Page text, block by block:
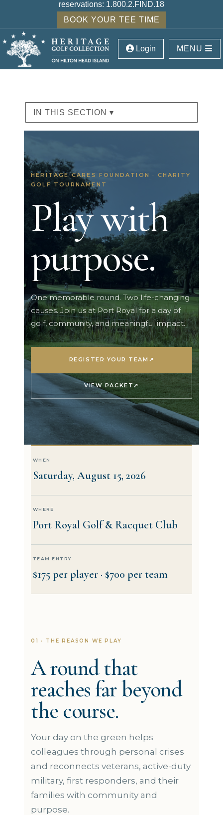
reservations: 1.800.2.FIND.18
BOOK YOUR TEE TIME
Login MENU
IN THIS SECTION ▾
HERITAGE CARES FOUNDATION · CHARITY
GOLF TOURNAMENT
Play with
purpose.
One memorable round. Two life-changing
causes. Join us at Port Royal for a day of
golf, community, and meaningful impact.
REGISTER YOUR TEAM ↗
VIEW PACKET↗
WHEN
Saturday, August 15, 2026
WHERE
Port Royal Golf & Racquet Club
TEAM ENTRY
$175 per player · $700 per team
01 · THE REASON WE PLAY
A round that
reaches far beyond
the course.
Your day on the green helps
colleagues through personal crises
and reconnects veterans, active-duty
military, first responders, and their
families with community and
purpose.